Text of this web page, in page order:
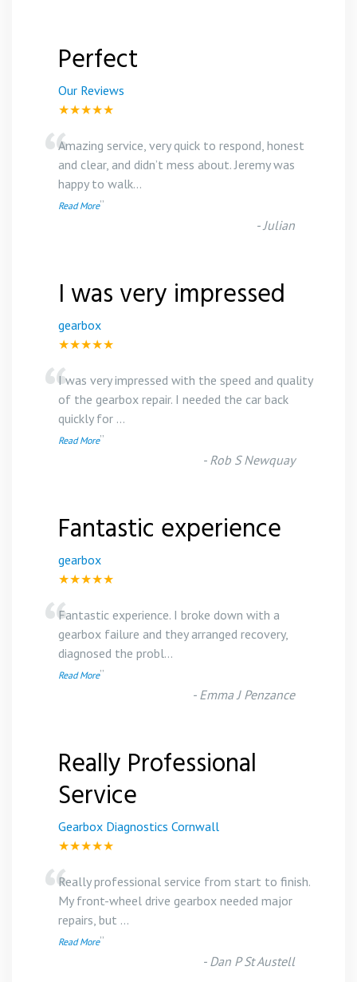
Perfect
Our Reviews
★★★★★
“Amazing service, very quick to respond, honest
and clear, and didn’t mess about. Jeremy was
happy to walk...
Read More”
-Julian
I was very impressed
gearbox
★★★★★
“I was very impressed with the speed and quality
of the gearbox repair. I needed the car back
quickly for ...
Read More”
- Rob S Newquay
Fantastic experience
gearbox
★★★★★
“Fantastic experience. I broke down with a
gearbox failure and they arranged recovery,
diagnosed the probl...
Read More”
- Emma J Penzance
Really Professional
Service
Gearbox Diagnostics Cornwall
★★★★★
“Really professional service from start to finish.
My front-wheel drive gearbox needed major
repairs, but ...
Read More”
- Dan P St Austell